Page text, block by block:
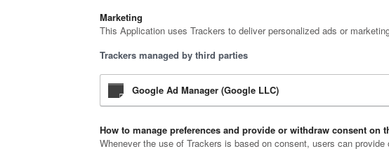
Marketing
This Application uses Trackers to deliver personalized ads or
Trackers managed by third parties
Google Ad Manager (Google LLC)
How to manage preferences and provide or withdraw consent on
Whenever the use of Trackers is based on consent, users can